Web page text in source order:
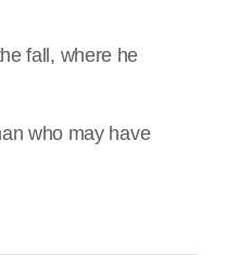
fall, where he
who may have